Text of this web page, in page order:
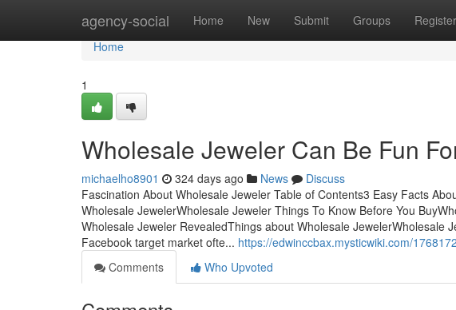
agency-social Home New Submit Groups Register
Home
Home
1
Wholesale Jeweler Can Be Fun
michaelho8901 324 days ago News
Discuss
Fascination About Wholesale Jeweler Table of Contents3 Easy Facts
Wholesale JewelerWholesale Jeweler Things To Know Before You
Wholesale Jeweler RevealedThings about Wholesale JewelerWholesale
Facebook target market ofte... https://edwinccbax.mysticwiki.com/
Comments
Who Upvoted